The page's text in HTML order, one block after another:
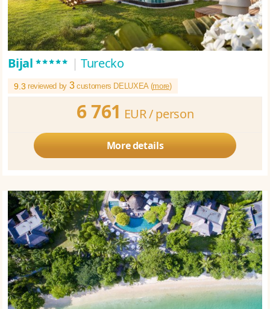
Bijal***** | Turecko
9.3 reviewed by 3customers DELUXEA (more)
6 761 EUR /person
More details